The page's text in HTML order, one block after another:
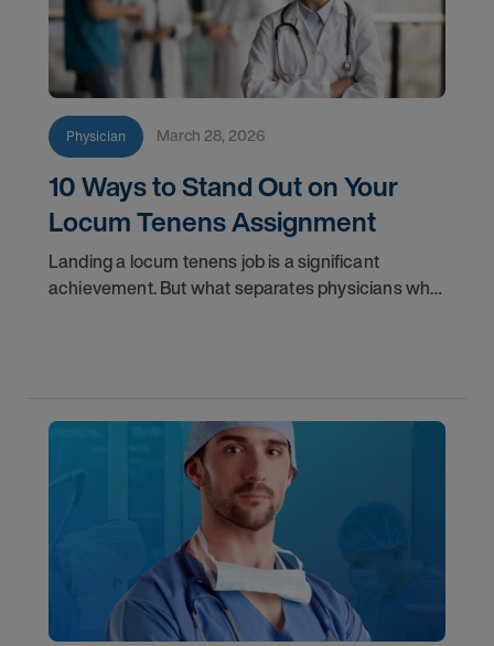
Physician March 28, 2026
10 Ways to Stand Out on Your
Locum Tenens Assignment
Landing a locum tenens job is a significant
achievement. But what separates physicians who